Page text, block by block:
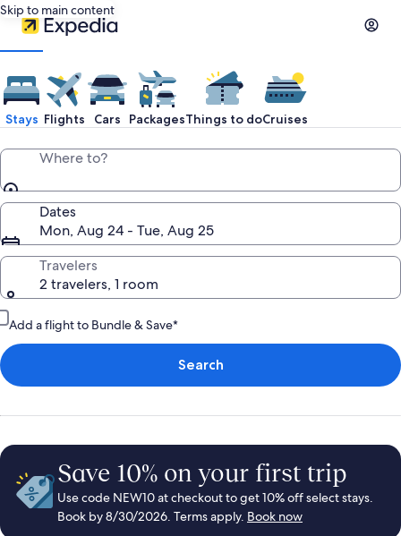
Skip to main content
Stays Flights Cars PackagesThings to doCruises
Where to?
Dates
Mon, Aug 24 - Tue, Aug 25
Travelers
2 travelers, 1 room
Add a flight to Bundle & Save*
Search
Save 10% on your first trip
Use code NEW10 at checkout to get 10% off select stays.
Book by 8/30/2026. Terms apply. Book now